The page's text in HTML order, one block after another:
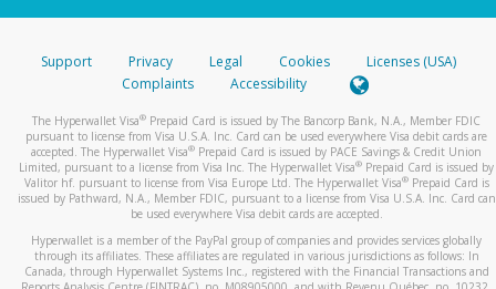
Support Privacy Legal Cookies
Licenses (USA)
Complaints
Accessibility
The Hyperwallet Visa® Prepaid Card is issued by The Bancorp Bank, N.A., Member FDIC
pursuant to license from Visa U.S.A. Inc. Card can be used everywhere Visa debit cards are
accepted. The Hyperwallet Visa® Prepaid Card is issued by PACE Savings & Credit Union
Limited, pursuant to a license from Visa Inc. The Hyperwallet Visa® Prepaid Card is issued by
Valitor hf. pursuant to license from Visa Europe Ltd. The Hyperwallet Visa®Prepaid Card is
issued by Pathward, N.A., Member FDIC, pursuant to a license from Visa U.S.A. Inc. Card can
be used everywhere Visa debit cards are accepted.
Hyperwallet is a member of the PayPal group of companies and provides services globally
through its affiliates. These affiliates are regulated in various jurisdictions as follows: In
Canada, through Hyperwallet Systems Inc., registered with the Financial Transactions and